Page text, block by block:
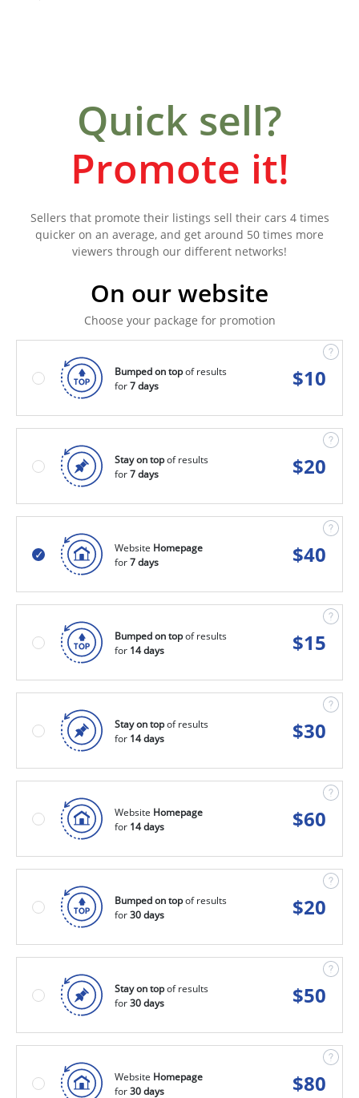
Quick sell?
Promote it!
Sellers that promote their listings sell their cars 4 times
quicker on an average, and get around 50 times more
viewers through our different networks!
On our website
Choose your package for promotion
Bumped on topof results
for7 days $10
Stay on topof results
for7 days $20
Website Homepage
for7 days $40
Bumped on topof results
for 14 days $15
Stay on topof results
for 14 days $30
Website Homepage
for 14 days $60
Bumped on topof results
for30 days $20
Stay on topof results
for30 days $50
Website Homepage
for30 days $80